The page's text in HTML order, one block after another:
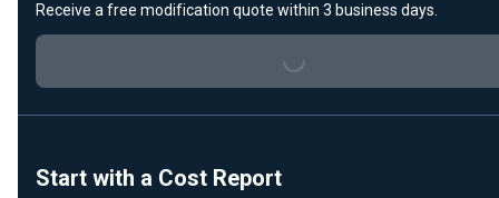
Receive a free modification quote within 3 business days.
Loading...
Start with a Cost Report